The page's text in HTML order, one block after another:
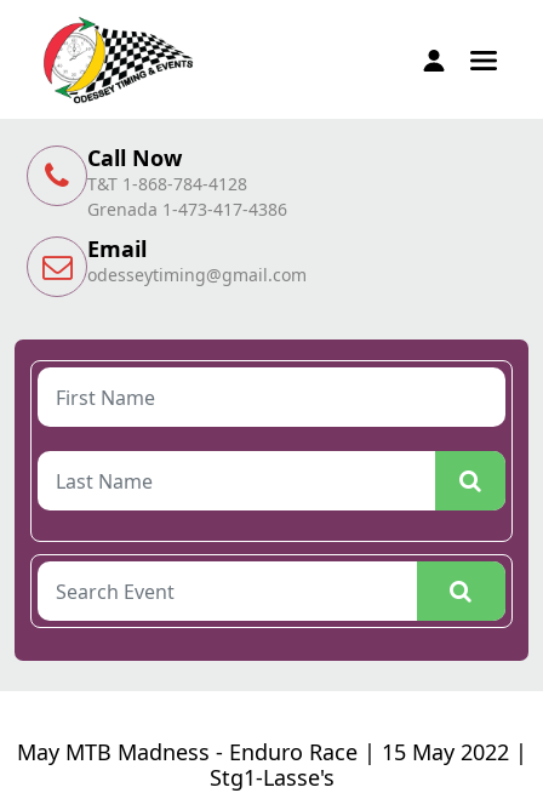
Call Now
T&T 1-868-784-4128
Grenada 1-473-417-4386
Email
odesseytiming@gmail.com
May MTB Madness - Enduro Race | 15 May 2022 |
Stg1-Lasse's